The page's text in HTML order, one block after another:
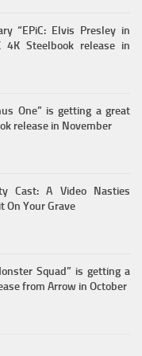
“EPiC: Elvis Presley in
Steelbook release in
One” is getting a great
release in November
Cast: A Video Nasties
On Your Grave
Squad” is getting a
from Arrow in October